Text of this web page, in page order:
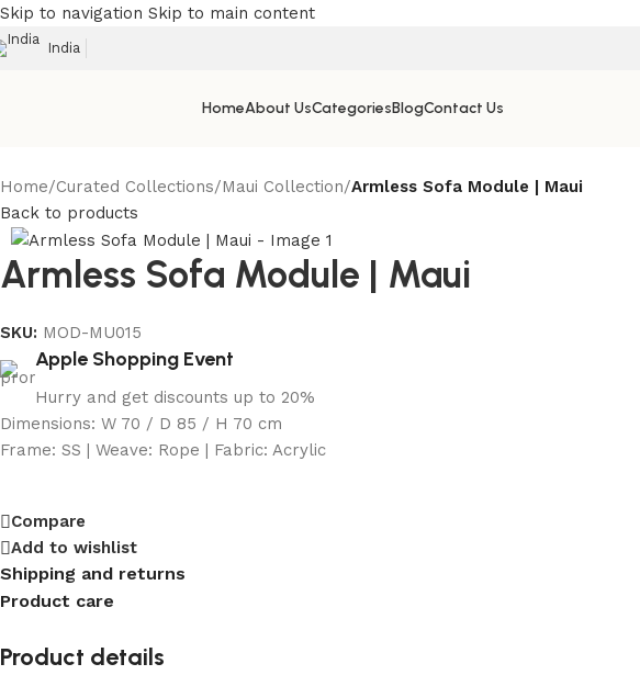
Skip to navigation Skip to main content
India
HomeAbout UsCategoriesBlogContact Us
Home/Curated Collections/Maui Collection/Armless Sofa Module | Maui
Back to products
Armless Sofa Module | Maui
SKU: MOD-MU015
Apple Shopping Event
Hurry and get discounts up to 20%
Dimensions: W 70 / D 85 / H 70 cm
Frame: SS | Weave: Rope | Fabric: Acrylic
Compare
Add to wishlist
Shipping and returns
Product care
Product details